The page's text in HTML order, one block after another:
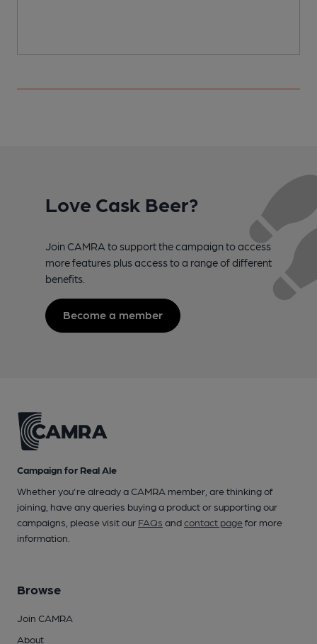
Love Cask Beer?
Join CAMRA to support the campaign to access
more features plus access to a range of different
benefits.
Become a member
Campaign for Real Ale
Whether you're already a CAMRA member, are thinking of
joining, have any queries buying a product or supporting our
campaigns, please visit our FAQs andcontact pagefor more
information.
Browse
Join CAMRA
About